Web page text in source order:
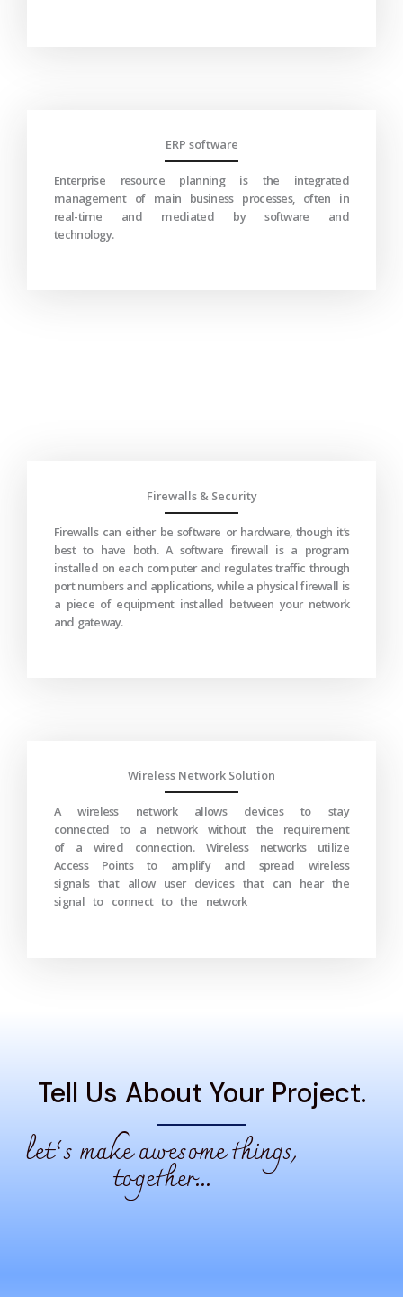
ERP software
Enterprise resource planning is the integrated
management of main business processes, often in
real-time and mediated by software and
technology.
Firewalls & Security
Firewalls can either be software or hardware, though it’s
best to have both. A software firewall is a program
installed on each computer and regulates traffic through
port numbers and applications, while a physical firewall is
a piece of equipment installed between your network
and gateway.
Wireless Network Solution
A wireless network allows devices to stay
connected to a network without the requirement
of a wired connection. Wireless networks utilize
Access Points to amplify and spread wireless
signals that allow user devices that can hear the
signal to connect to the network
Tell Us About Your Project.
let’s make awesome things,
together...